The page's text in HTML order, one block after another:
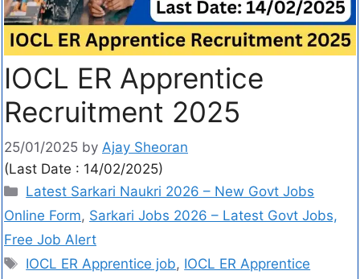
IOCL ER Apprentice
Recruitment 2025
25/01/2025 by Ajay Sheoran
(Last Date : 14/02/2025)
Latest Sarkari Naukri 2026 – New Govt Jobs
Online Form, Sarkari Jobs 2026 – Latest Govt Jobs,
Free Job Alert
IOCL ER Apprentice job, IOCL ER Apprentice